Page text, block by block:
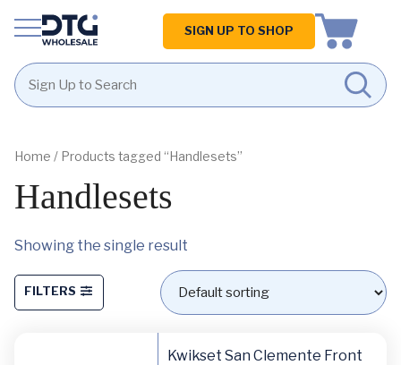
content
footer
Homepage
SIGN UP TO SHOP
Home / Products tagged “Handlesets”
Handlesets
Showing the single result
FILTERS
Kwikset San Clemente Front